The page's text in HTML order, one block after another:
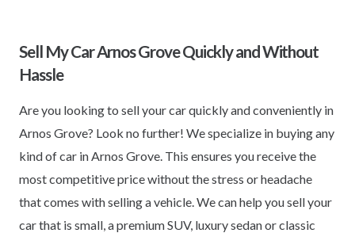
Sell My Car Arnos Grove Quickly and Without
Hassle
Are you looking to sell your car quickly and conveniently in
Arnos Grove? Look no further! We specialize in buying any
kind of car in Arnos Grove. This ensures you receive the
most competitive price without the stress or headache
that comes with selling a vehicle. We can help you sell your
car that is small, a premium SUV, luxury sedan or classic